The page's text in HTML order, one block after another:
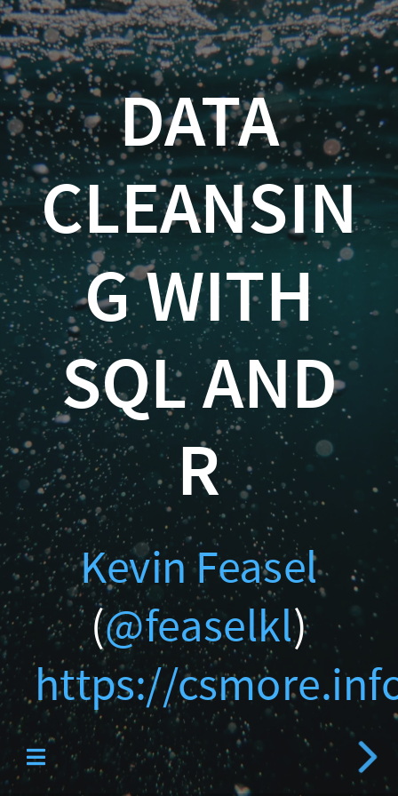
DATA
CLEANSIN
G WITH
SQL AND
R
Kevin Feasel
(@feaselkl)
https://
Catallaxy
Curated SQL
Data
Cleansing
with
SQL
and
R
Kevin
Feasel
(
@feaselkl
)
https://csmore.info/on/